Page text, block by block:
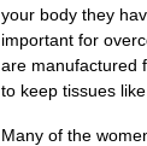
your body they
important for
are manufactured
to keep tissues
Many of the